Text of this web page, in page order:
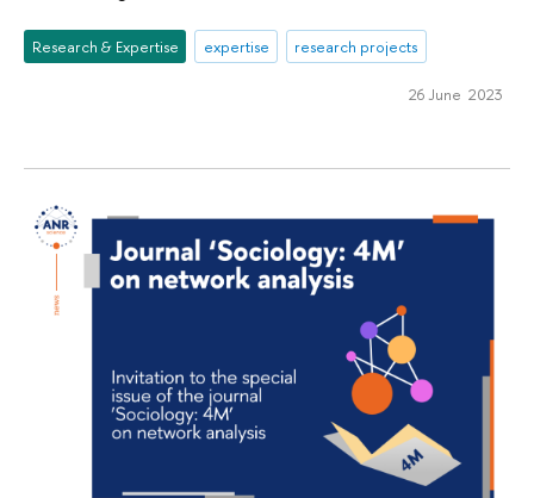
Research & Expertise expertise research projects
26 June 2023